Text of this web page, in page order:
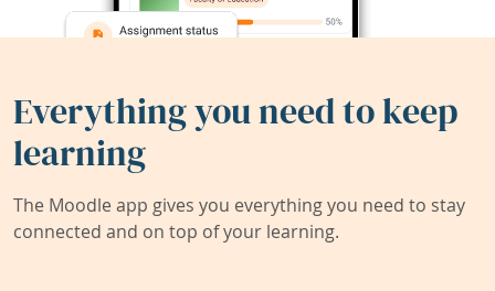
Everything you need to keep
learning
The Moodle app gives you everything you need to stay
connected and on top of your learning.